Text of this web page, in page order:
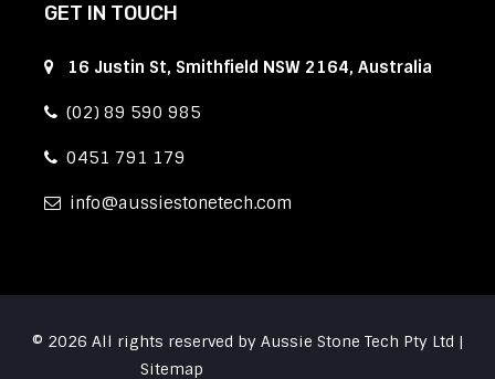
GET IN TOUCH
16 Justin St, Smithfield NSW 2164, Australia
(02) 89 590 985
0451 791 179
info aussiestonetech.com
© 2026 All rights reserved by Aussie Stone Tech Pty Ltd |
Sitemap